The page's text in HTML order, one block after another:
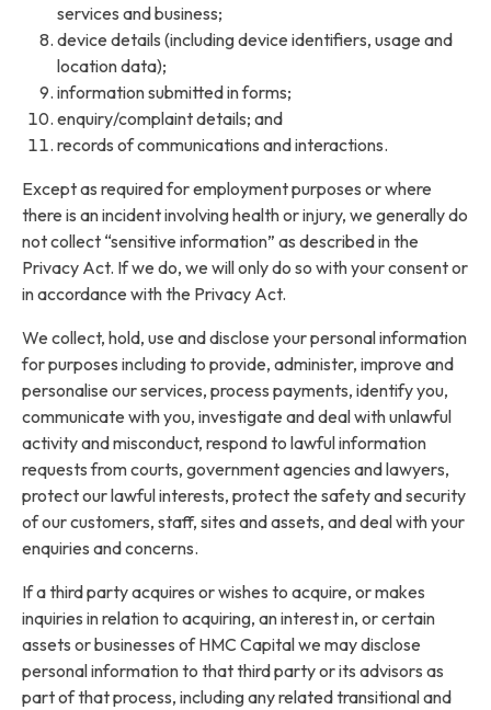
services and business;
device details (including device identifiers, usage and
location data);
information submitted in forms;
enquiry/complaint details; and
records of communications and interactions.
Except as required for employment purposes or where
there is an incident involving health or injury, we generally do
not collect “sensitive information” as described in the
Privacy Act. If we do, we will only do so with your consent or
in accordance with the Privacy Act.
We collect, hold, use and disclose your personal information
for purposes including to provide, administer, improve and
personalise our services, process payments, identify you,
communicate with you, investigate and deal with unlawful
activity and misconduct, respond to lawful information
requests from courts, government agencies and lawyers,
protect our lawful interests, protect the safety and security
of our customers, staff, sites and assets, and deal with your
enquiries and concerns.
If a third party acquires or wishes to acquire, or makes
inquiries in relation to acquiring, an interest in, or certain
assets or businesses of HMC Capital we may disclose
personal information to that third party or its advisors as
part of that process, including any related transitional and